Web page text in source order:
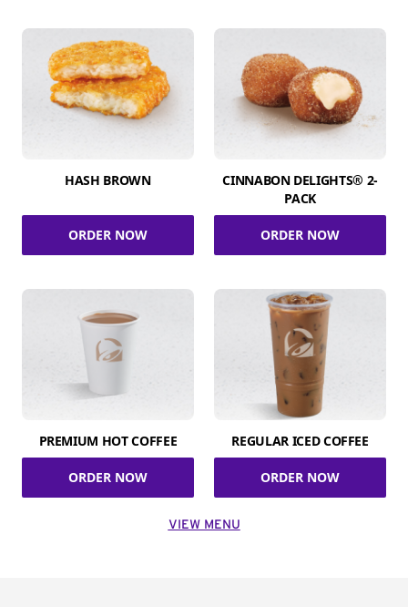
HASH BROWN
ORDER NOW
CINNABON DELIGHTS® 2-
PACK
ORDER NOW
PREMIUM HOT COFFEE
ORDER NOW
REGULAR ICED COFFEE
ORDER NOW
VIEW MENU